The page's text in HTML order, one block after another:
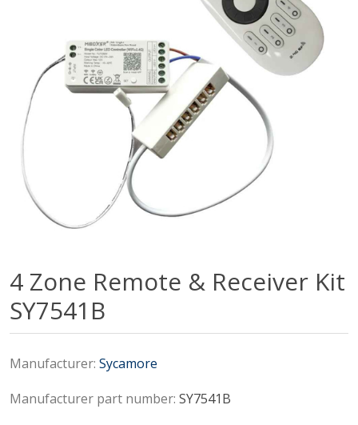
4 Zone Remote & Receiver Kit
SY7541B
Manufacturer: Sycamore
Manufacturer part number: SY7541B